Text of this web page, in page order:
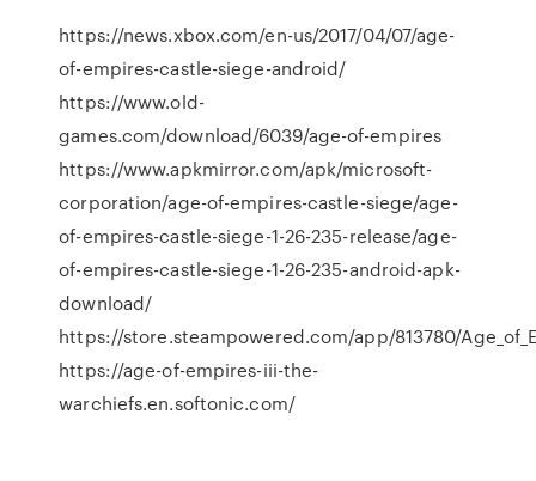
https://news.xbox.com/en-us/2017/04/07/age-
of-empires-castle-siege-android/
https://www.old-
games.com/download/6039/age-of-empires
https://www.apkmirror.com/apk/microsoft-
corporation/age-of-empires-castle-siege/age-
of-empires-castle-siege-1-26-235-release/age-
of-empires-castle-siege-1-26-235-android-apk-
download/
https://store.steampowered.com/app/813780/
https://age-of-empires-iii-the-
warchiefs.en.softonic.com/